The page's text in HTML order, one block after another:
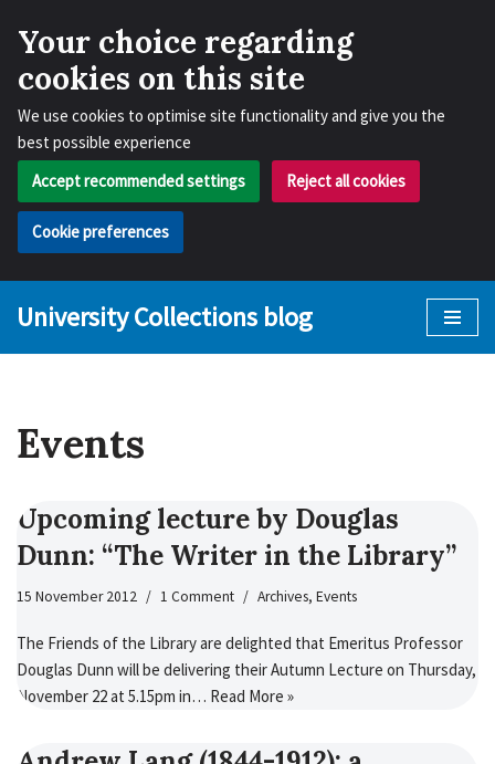
Your choice regarding
cookies on this site
We use cookies to optimise site functionality and give you the
best possible experience
Accept recommended settings
Reject all cookies
Cookie preferences
University Collections blog
Events
Upcoming lecture by Douglas
Dunn: “The Writer in the Library”
15 November 2012 1 Comment Archives, Events
The Friends of the Library are delighted that Emeritus Professor
Douglas Dunn will be delivering their Autumn Lecture on Thursday,
November 22 at 5.15pm in… Read More »